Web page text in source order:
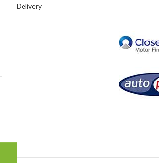
Delivery